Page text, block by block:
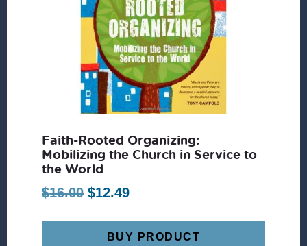
Faith-Rooted Organizing:
Mobilizing the Church in Service to
the World
$16.00 Original
was:
$12.49Current
is:
BUY PRODUCT